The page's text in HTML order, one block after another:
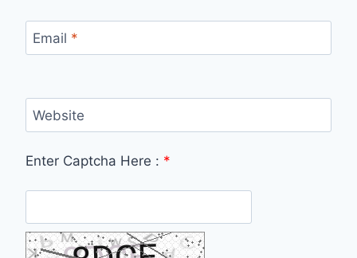
Email *
Website
Enter Captcha Here : *